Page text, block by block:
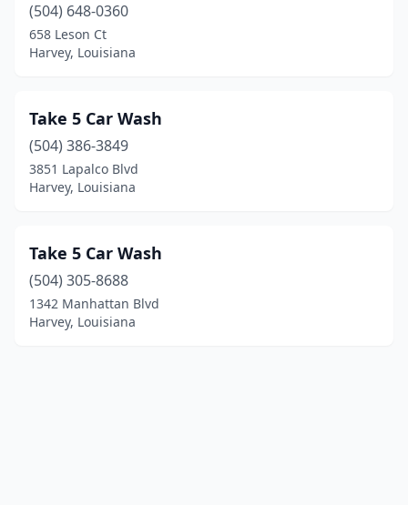
(504) 648-0360
658 Leson Ct
Harvey, Louisiana
Take 5 Car Wash
(504) 386-3849
3851 Lapalco Blvd
Harvey, Louisiana
Take 5 Car Wash
(504) 305-8688
1342 Manhattan Blvd
Harvey, Louisiana